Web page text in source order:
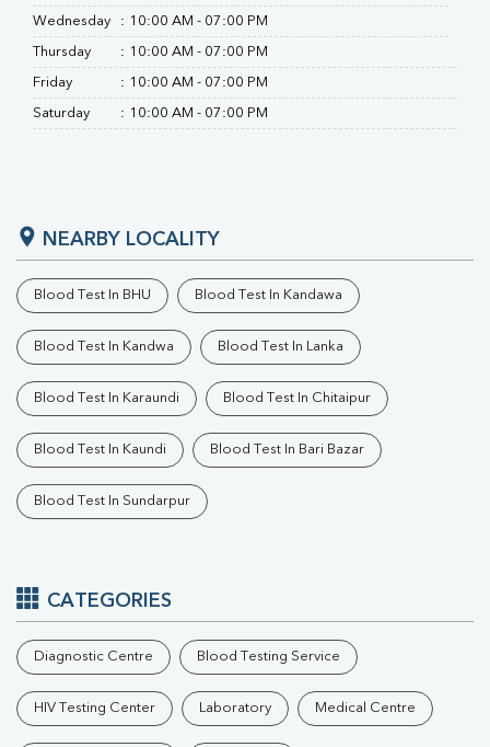
Wednesday : 10:00 AM - 07:00 PM
Thursday : 10:00 AM - 07:00 PM
Friday : 10:00 AM - 07:00 PM
Saturday : 10:00 AM - 07:00 PM
NEARBY LOCALITY
Blood Test In BHU Blood Test In Kandawa
Blood Test In Kandwa Blood Test In Lanka
Blood Test In Karaundi Blood Test In Chitaipur
Blood Test In Kaundi Blood Test In Bari Bazar
Blood Test In Sundarpur
CATEGORIES
Diagnostic Centre Blood Testing Service
HIV Testing Center Laboratory Medical Centre